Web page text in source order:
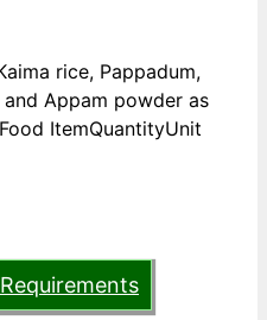
rice, Pappadum,
Appam powder as
ItemQuantityUnit